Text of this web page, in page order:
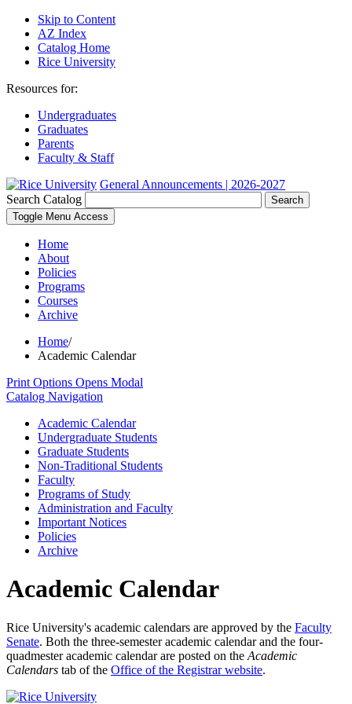
Skip to Content
AZ Index
Catalog Home
Rice University
Resources for:
Undergraduates
Graduates
Parents
Faculty & Staff
General Announcements | 2026-2027
Search Catalog
Search
Toggle Menu Access
Home
About
Policies
Programs
Courses
Archive
Home/
Academic Calendar
Print Options Opens Modal
Catalog Navigation
Academic Calendar
Undergraduate Students
Graduate Students
Non-​Traditional Students
Faculty
Programs of Study
Administration and Faculty
Important Notices
Policies
Archive
Academic Calendar
Rice University's academic calendars are approved by the Faculty
Senate. Both the three-semester academic calendar and the four-
quadmester academic calendar are posted on the Academic
Calendars tab of the Office of the Registrar website.